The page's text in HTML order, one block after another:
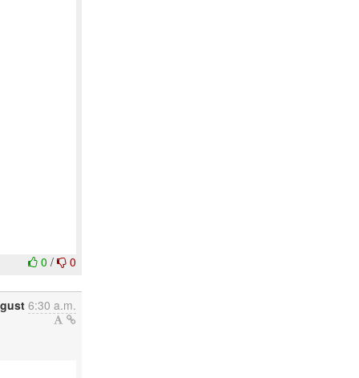
0/ 0
6:30 a.m.